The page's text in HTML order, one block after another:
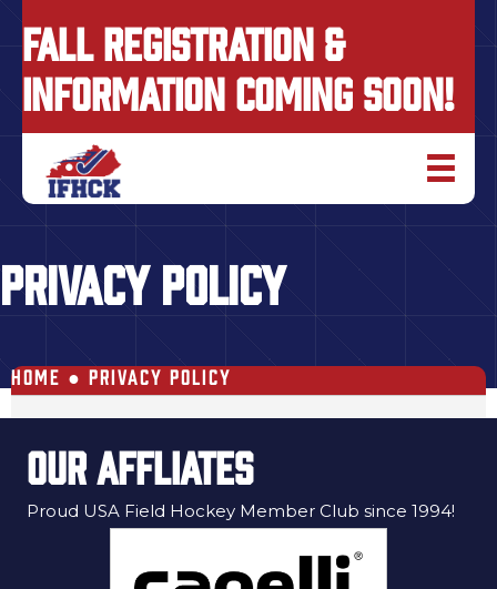
FALL REGISTRATION &
INFORMATION COMING SOON!
PRIVACY POLICY
HOME ● PRIVACY POLICY
OUR AFFLIATES
Proud USA Field Hockey Member Club since 1994!